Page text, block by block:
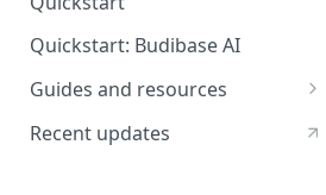
Quickstart: Budibase AI
Guides and resources
Calculate field value on save
Recent updates